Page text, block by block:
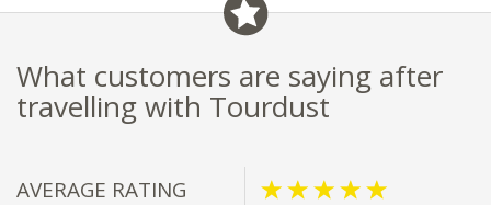
What customers are saying after
travelling with Tourdust
AVERAGE RATING